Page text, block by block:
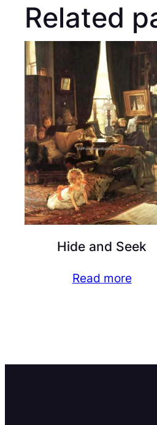
Related
Hide and Seek
Read more